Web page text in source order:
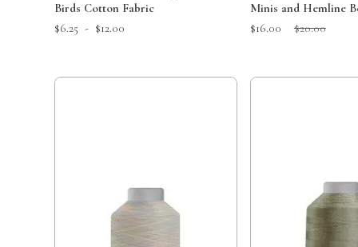
Birds Cotton Fabric
$6.25 - $12.00
Minis and Hemline
Sale Price:
$16.00Original Price:
$20.00